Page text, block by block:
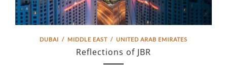
DUBAI / MIDDLE EAST / UNITED ARAB EMIRATES
Reflections of JBR